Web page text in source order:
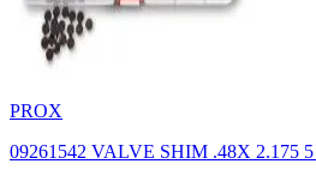
PROX
09261542 VALVE SHIM .48X 2.175